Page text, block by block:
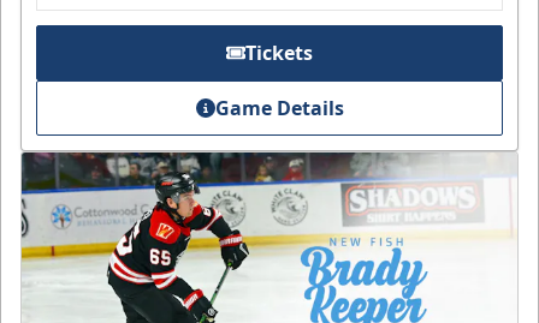
Tickets
Game Details